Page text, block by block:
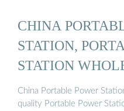
CHINA
STATION,
STATION
China Portable Power
quality Portable Power